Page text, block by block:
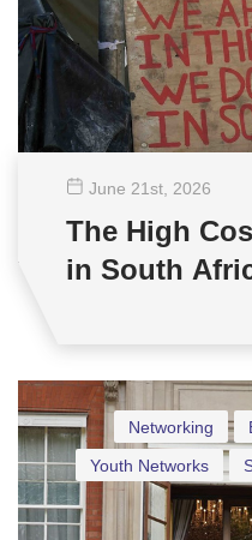
June 21st , 2026
The High
in South
Networking
Youth Networks